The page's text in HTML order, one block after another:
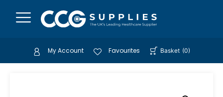
My Account Favourites Basket (0)